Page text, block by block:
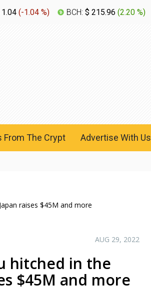
(-1.04 %) BCH: $ 215.96 (2.20 %)
From The Crypt Advertise With Us
raises $45M and more
AUG 29, 2022
hitched in the
$45M and more